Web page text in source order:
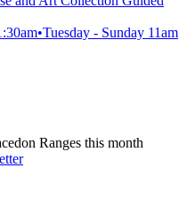
•Tuesday - Sunday 11am
Ranges this month